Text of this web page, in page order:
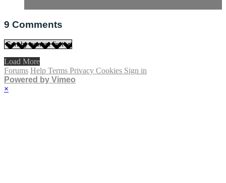
9 Comments
Load More
Forums Help Terms Privacy Cookies Sign in
Powered by Vimeo
×